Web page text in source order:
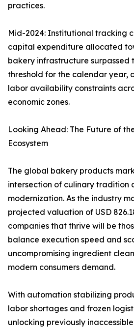
practices.
Mid-2024: Institutional tracking
capital expenditure allocated
bakery infrastructure surpassed
threshold for the calendar year,
labor availability constraints
economic zones.
Looking Ahead: The Future of
Ecosystem
The global bakery products
intersection of culinary tradition
modernization. As the industry
projected valuation of USD
companies that thrive will be
balance execution speed and
uncompromising ingredient
modern consumers demand.
With automation stabilizing
labor shortages and frozen
unlocking previously